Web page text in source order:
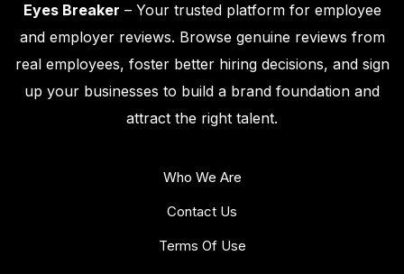
Eyes Breaker – Your trusted platform for employee
and employer reviews. Browse genuine reviews from
real employees, foster better hiring decisions, and sign
up your businesses to build a brand foundation and
attract the right talent.
Who We Are
Contact Us
Terms Of Use